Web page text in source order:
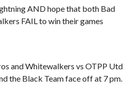
AND hope that both Bad
FAIL to win their games
and Whitewalkers vs OTPP Utd
the Black Team face off at 7 pm.